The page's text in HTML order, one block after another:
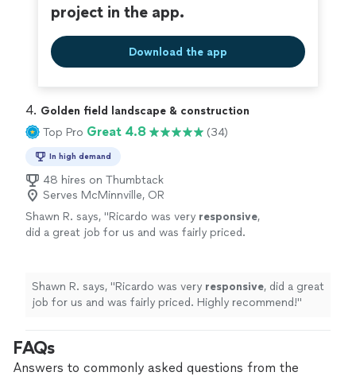
project in the app.
Download the app
4. Golden field landscape & construction
Top Pro Great 4.8 (34)
In high demand
48 hires on Thumbtack
Serves McMinnville, OR
Shawn R. says, "Ricardo was very responsive,
did a great job for us and was fairly priced.
Shawn R. says, "Ricardo was very responsive, did a great
job for us and was fairly priced. Highly recommend!"
FAQs
Answers to commonly asked questions from the